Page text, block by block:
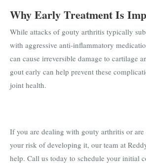
Why Early Treatment Is
While attacks of gouty arthritis typically
with aggressive anti-inflammatory
can cause irreversible damage to cartilage
gout early can help prevent these
joint health.
If you are dealing with gouty arthritis or are
your risk of developing it, our team at
help. Call us today to schedule your initial